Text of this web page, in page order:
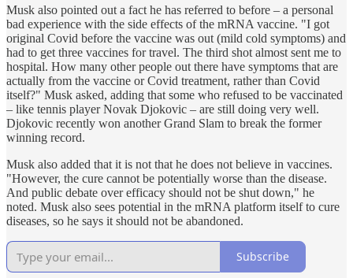
Musk also pointed out a fact he has referred to before – a personal
bad experience with the side effects of the mRNA vaccine. "I got
original Covid before the vaccine was out (mild cold symptoms) and
had to get three vaccines for travel. The third shot almost sent me to
hospital. How many other people out there have symptoms that are
actually from the vaccine or Covid treatment, rather than Covid
itself?" Musk asked, adding that some who refused to be vaccinated
– like tennis player Novak Djokovic – are still doing very well.
Djokovic recently won another Grand Slam to break the former
winning record.
Musk also added that it is not that he does not believe in vaccines.
"However, the cure cannot be potentially worse than the disease.
And public debate over efficacy should not be shut down," he
noted. Musk also sees potential in the mRNA platform itself to cure
diseases, so he says it should not be abandoned.
Subscribe